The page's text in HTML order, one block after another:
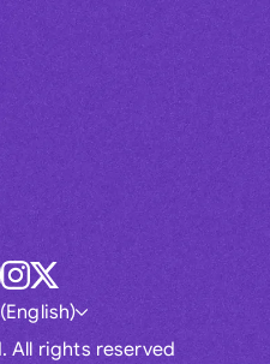
All rights reserved